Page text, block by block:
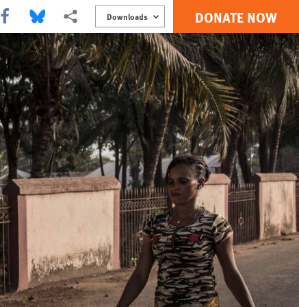
Share this via Facebook
Share this via Bluesky
More sharing options
Downloads DONATE NOW